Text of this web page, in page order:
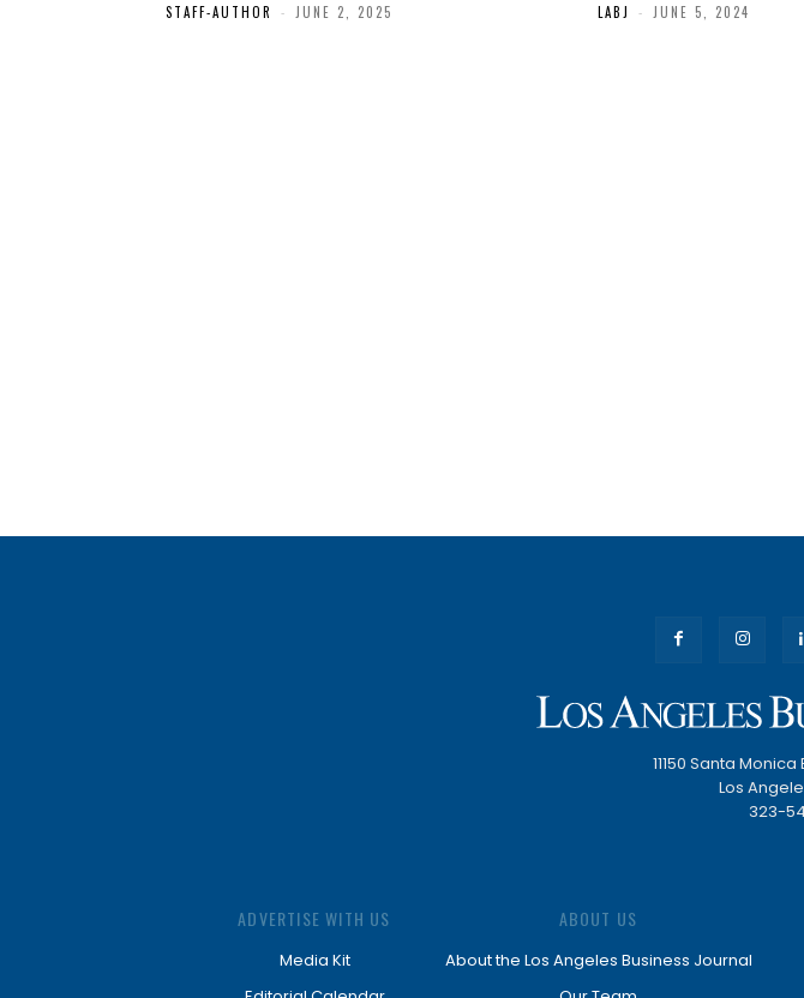
STAFF-AUTHOR - JUNE 2, 2025 LABJ - JUNE 5, 2024
11150 Santa
Los
323-
ADVERTISE WITH US
Media Kit
ABOUT US
About the Los Angeles Business Journal